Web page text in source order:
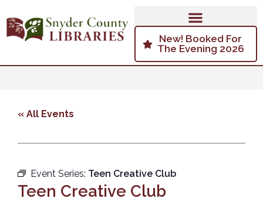
New! Booked For
The Evening 2026
« All Events
Event Series: Teen Creative Club
Teen Creative Club